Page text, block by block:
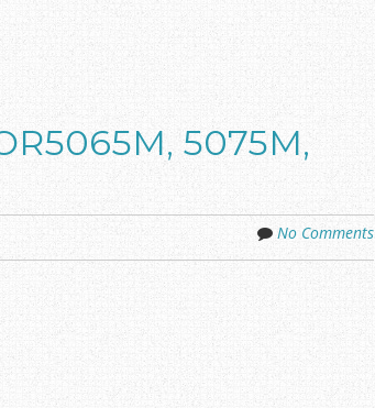
5075M,
No Comments